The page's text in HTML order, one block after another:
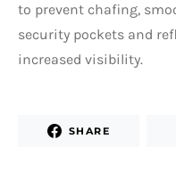
to prevent chafing,
security pockets and
increased visibility.
SHARE